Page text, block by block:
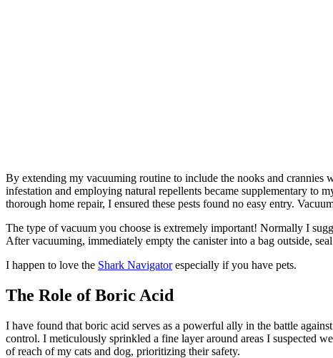
By extending my vacuuming routine to include the nooks and crannies
infestation and employing natural repellents became supplementary to
thorough home repair, I ensured these pests found no easy entry.
The type of vacuum you choose is extremely important! Normally I
After vacuuming, immediately empty the canister into a bag outside,
I happen to love the Shark Navigatorespecially if you have pets.
The Role of Boric Acid
I have found that boric acid serves as a powerful ally in the battle
control. I meticulously sprinkled a fine layer around areas I suspected
of reach of my cats and dog, prioritizing their safety.